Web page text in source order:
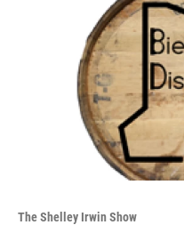
The Shelley Irwin Show